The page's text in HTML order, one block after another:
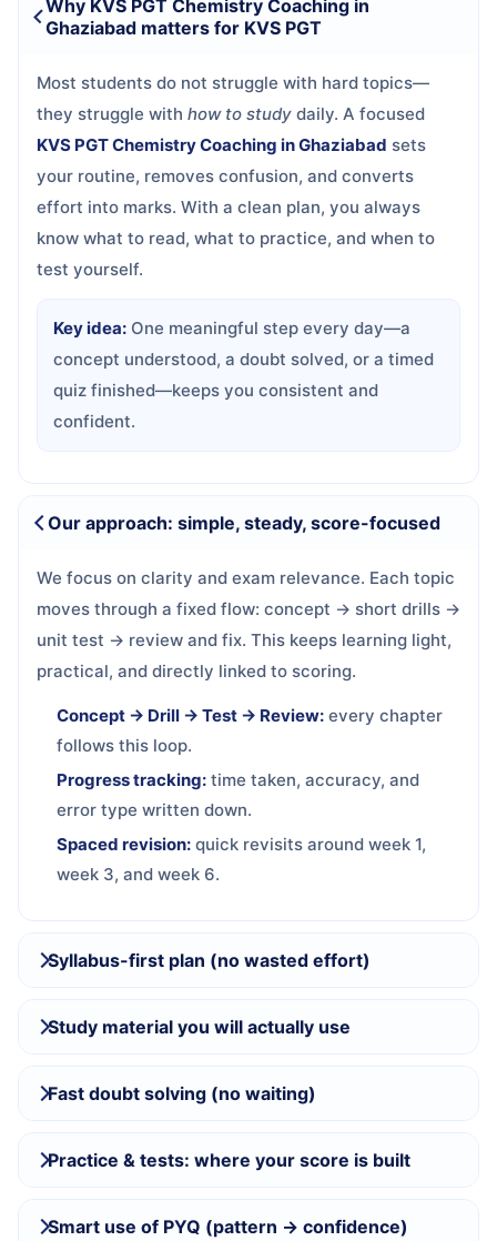
Why KVS PGT Chemistry Coaching in
Ghaziabad matters for KVS PGT
Most students do not struggle with hard topics—
they struggle with how to study daily. A focused
KVS PGT Chemistry Coaching in Ghaziabad sets
your routine, removes confusion, and converts
effort into marks. With a clean plan, you always
know what to read, what to practice, and when to
test yourself.
Key idea: One meaningful step every day—a
concept understood, a doubt solved, or a timed
quiz finished—keeps you consistent and
confident.
Our approach: simple, steady, score-focused
We focus on clarity and exam relevance. Each topic
moves through a fixed flow: concept → short drills →
unit test → review and fix. This keeps learning light,
practical, and directly linked to scoring.
Concept → Drill → Test → Review: every chapter
follows this loop.
Progress tracking: time taken, accuracy, and
error type written down.
Spaced revision: quick revisits around week 1,
week 3, and week 6.
Syllabus-first plan (no wasted effort)
Study material you will actually use
Fast doubt solving (no waiting)
Practice & tests: where your score is built
Smart use of PYQ (pattern → confidence)